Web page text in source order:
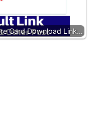
Card Download Link…